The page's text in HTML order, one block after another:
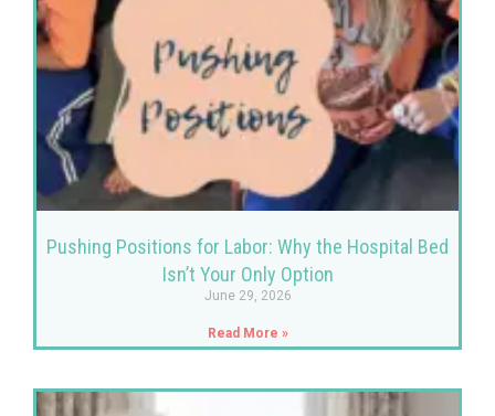
Pushing Positions for Labor: Why the Hospital Bed
Isn’t Your Only Option
June 29, 2026
Read More »